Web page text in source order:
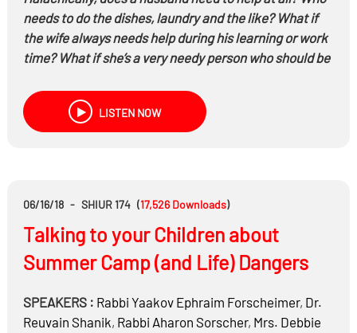
needs to do the dishes, laundry and the like? What if
the wife always needs help during his learning or work
time? What if she’s a very needy person who should be
like the way he does things? What are healthy
expectations for boys and girls getting into marriage?
What if there’s a gap between expectations and
LISTEN NOW
06/16/18 - SHIUR 174 (17,526 Downloads)
Talking to your Children about
Summer Camp (and Life) Dangers
SPEAKERS : Rabbi Yaakov Ephraim Forscheimer, Dr.
Reuvain Shanik, Rabbi Aharon Sorscher, Mrs. Debbie